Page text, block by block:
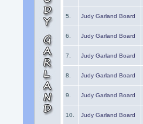
5. Judy Garland Board
6. Judy Garland Board
7. Judy Garland Board
8. Judy Garland Board
9. Judy Garland Board
10. Judy Garland Board